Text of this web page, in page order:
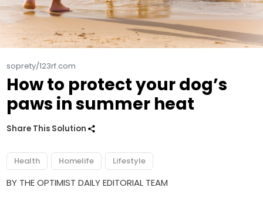
soprety/123rf.com
How to protect your dog’s
paws in summer heat
Share This Solution
Health Homelife Lifestyle
BY THE OPTIMIST DAILY EDITORIAL TEAM